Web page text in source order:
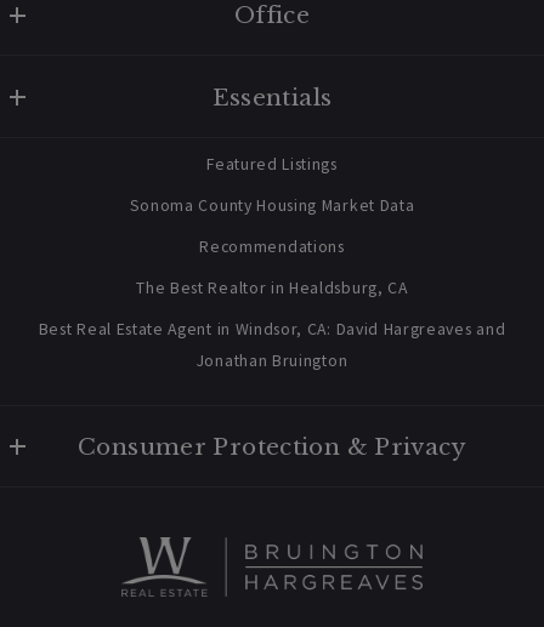
Office
707 238 2112
Essentials
Featured Listings
Sonoma County Housing Market Data
Recommendations
The Best Realtor in Healdsburg, CA
Best Real Estate Agent in Windsor, CA: David Hargreaves and
Jonathan Bruington
Consumer Protection & Privacy
For ADA assistance, please email compliance@placester.com. If
you experience difficulty in accessing any part of this website,